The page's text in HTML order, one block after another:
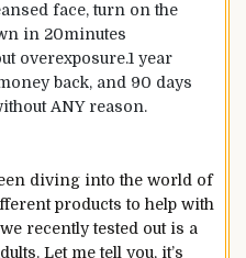
face, turn on the
in 20minutes
overexposure.1 year
back, and 90 days
ANY reason.
diving into the world of
products to help with
recently tested out is a
Let me tell you, it’s